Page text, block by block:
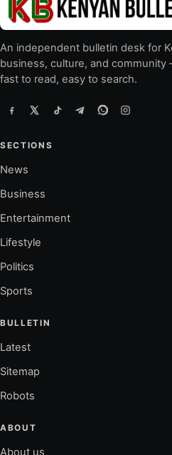
An independent bulletin desk for
business, culture, and
fast to read, easy to search.
SECTIONS
News
Business
Entertainment
Lifestyle
Politics
Sports
BULLETIN
Latest
Sitemap
Robots
ABOUT
About us